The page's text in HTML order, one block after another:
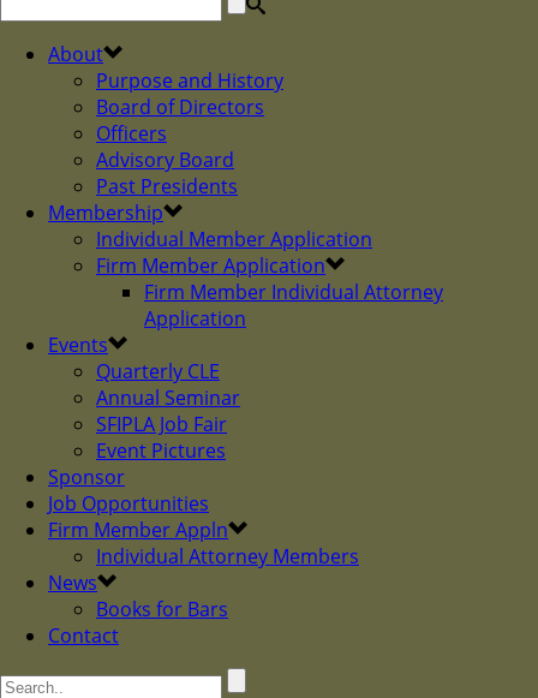
About
Purpose and History
Board of Directors
Officers
Advisory Board
Past Presidents
Membership
Individual Member Application
Firm Member Application
Firm Member Individual Attorney
Application
Events
Quarterly CLE
Annual Seminar
SFIPLA Job Fair
Event Pictures
Sponsor
Job Opportunities
Firm Member Appln
Individual Attorney Members
News
Books for Bars
Contact